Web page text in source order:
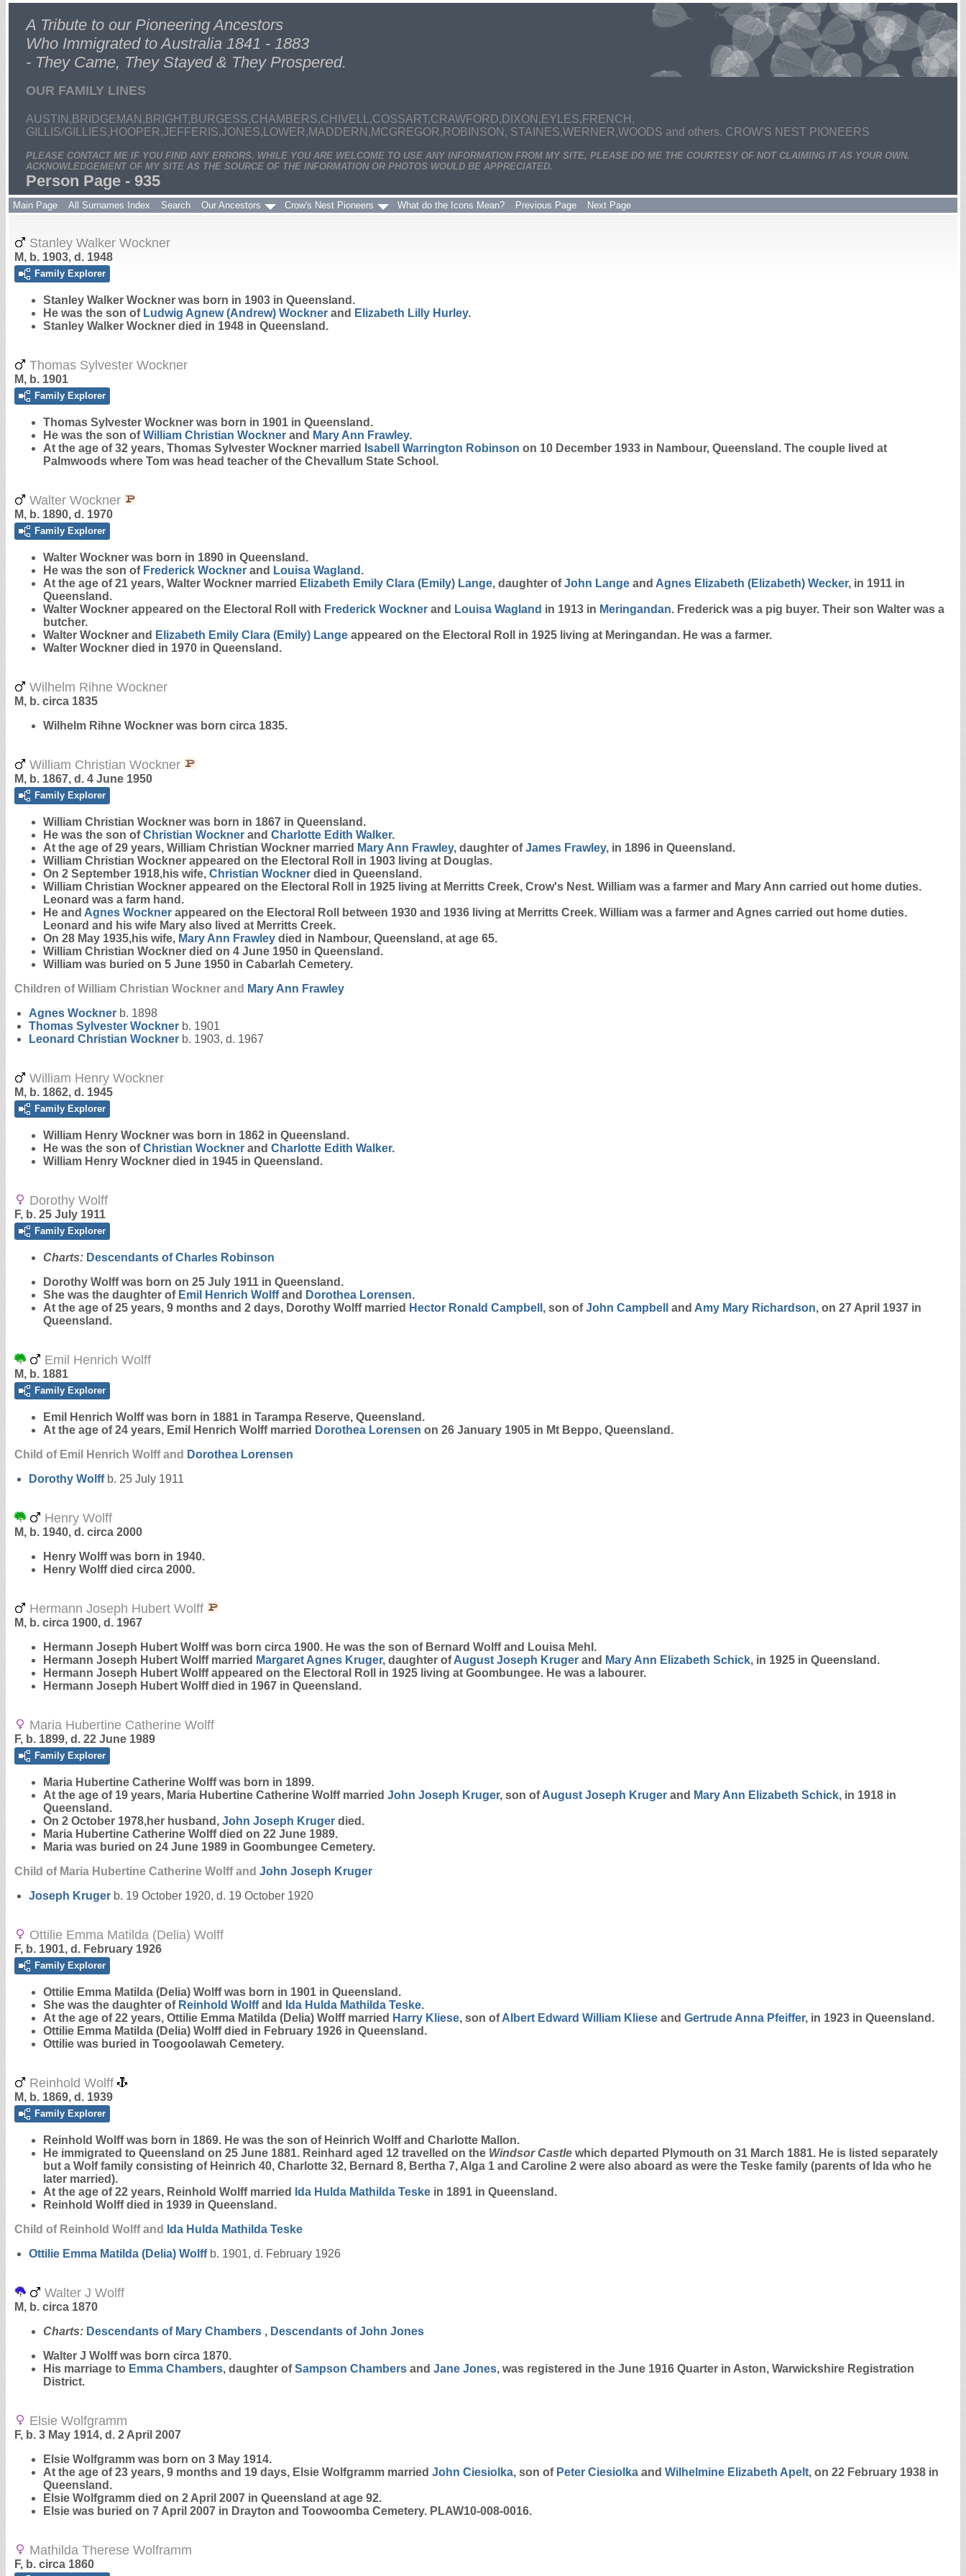
A Tribute to our Pioneering Ancestors
Who Immigrated to Australia 1841 - 1883
- They Came, They Stayed & They Prospered.
OUR FAMILY LINES
AUSTIN,BRIDGEMAN,BRIGHT,BURGESS,CHAMBERS,CHIVELL,COSSART,CRAWFORD,DIXON,EYLES,FRENCH,
GILLIS/GILLIES,HOOPER,JEFFERIS,JONES,LOWER,MADDERN,MCGREGOR,ROBINSON, STAINES,WERNER,WOODS and others. CROW'S NEST PIONEERS
PLEASE CONTACT ME IF YOU FIND ANY ERRORS. WHILE YOU ARE WELCOME TO USE ANY INFORMATION FROM MY SITE, PLEASE DO ME THE COURTESY OF NOT CLAIMING IT AS YOUR OWN.
ACKNOWLEDGEMENT OF MY SITE AS THE SOURCE OF THE INFORMATION OR PHOTOS WOULD BE APPRECIATED.
Person Page - 935
Main Page All Surnames Index Search Our Ancestors Crow's Nest Pioneers What do the Icons Mean? Previous Page Next Page
Stanley Walker Wockner
M, b. 1903, d. 1948
Family Explorer
Stanley Walker Wockner was born in 1903 in Queensland.
He was the son of Ludwig Agnew (Andrew) Wockner and Elizabeth Lilly Hurley.
Stanley Walker Wockner died in 1948 in Queensland.
Thomas Sylvester Wockner
M, b. 1901
Family Explorer
Thomas Sylvester Wockner was born in 1901 in Queensland.
He was the son ofWilliam Christian Wockner and Mary Ann Frawley.
At the age of 32 years, Thomas Sylvester Wockner married
Isabell Warrington Robinson on 10 December 1933 in Nambour, Queensland. The couple lived at
Palmwoods where Tom was head teacher of the Chevallum State School.
Walter Wockner
M, b. 1890, d. 1970
Family Explorer
Walter Wockner was born in 1890 in Queensland.
He was the son of Frederick Wockner and Louisa Wagland .
At the age of 21 years, Walter Wockner married Elizabeth Emily Clara (Emily) Lange, daughter ofJohn Lange and Agnes Elizabeth (Elizabeth) Wecker, in 1911 in
Queensland.
Walter Wockner appeared on the Electoral Roll with Frederick Wockner and Louisa Wagland in 1913 in Meringandan. Frederick was a pig buyer. Their son Walter was a
butcher.
Walter Wockner and Elizabeth Emily Clara (Emily) Lange appeared on the Electoral Roll in 1925 living at Meringandan. He was a farmer.
Walter Wockner died in 1970 in Queensland.
Wilhelm Rihne Wockner
M, b. circa 1835
Wilhelm Rihne Wockner was born circa 1835.
William Christian Wockner
M, b. 1867, d. 4 June 1950
Family Explorer
William Christian Wockner was born in 1867 in Queensland.
He was the son ofChristian Wockner and Charlotte Edith Walker.
At the age of 29 years, William Christian Wockner married Mary Ann Frawley, daughter ofJames Frawley, in 1896 in Queensland.
William Christian Wockner appeared on the Electoral Roll in 1903 living at Douglas.
On 2 September 1918,his wife, Christian Wockner died in Queensland.
William Christian Wockner appeared on the Electoral Roll in 1925 living at Merritts Creek, Crow's Nest. William was a farmer and Mary Ann carried out home duties.
Leonard was a farm hand.
He and Agnes Wockner appeared on the Electoral Roll between 1930 and 1936 living at Merritts Creek. William was a farmer and Agnes carried out home duties.
Leonard and his wife Mary also lived at Merritts Creek.
On 28 May 1935,his wife, Mary Ann Frawley died in Nambour, Queensland, at age 65.
William Christian Wockner died on 4 June 1950 in Queensland.
William was buried on 5 June 1950 in Cabarlah Cemetery.
Children of William Christian Wockner and Mary Ann Frawley
Agnes Wockner b. 1898
Thomas Sylvester Wockner b. 1901
Leonard Christian Wockner b. 1903, d. 1967
William Henry Wockner
M, b. 1862, d. 1945
Family Explorer
William Henry Wockner was born in 1862 in Queensland.
He was the son ofChristian Wockner and Charlotte Edith Walker.
William Henry Wockner died in 1945 in Queensland.
Dorothy Wolff
F, b. 25 July 1911
Family Explorer
Charts: Descendants of Charles Robinson
Dorothy Wolffwas born on 25 July 1911 in Queensland.
She was the daughter of Emil Henrich Wolffand Dorothea Lorensen.
At the age of 25 years, 9 months and 2 days, Dorothy Wolff married Hector Ronald Campbell , son ofJohn Campbell and Amy Mary Richardson, on 27 April 1937 in
Queensland.
Emil Henrich Wolff
M, b. 1881
Family Explorer
Emil Henrich Wolffwas born in 1881 in Tarampa Reserve, Queensland.
At the age of 24 years, Emil Henrich Wolff married Dorothea Lorensen on 26 January 1905 in Mt Beppo, Queensland.
Child of Emil Henrich Wolff and Dorothea Lorensen
Dorothy Wolffb. 25 July 1911
Henry Wolff
M, b. 1940, d. circa 2000
Henry Wolffwas born in 1940.
Henry Wolff died circa 2000.
Hermann Joseph Hubert Wolff
M, b. circa 1900, d. 1967
Hermann Joseph Hubert Wolffwas born circa 1900. He was the son of Bernard Wolff and Louisa Mehl.
Hermann Joseph Hubert Wolff married Margaret Agnes Kruger, daughter ofAugust Joseph Kruger and Mary Ann Elizabeth Schick, in 1925 in Queensland.
Hermann Joseph Hubert Wolff appeared on the Electoral Roll in 1925 living at Goombungee. He was a labourer.
Hermann Joseph Hubert Wolff died in 1967 in Queensland.
Maria Hubertine Catherine Wolff
F, b. 1899, d. 22 June 1989
Family Explorer
Maria Hubertine Catherine Wolffwas born in 1899.
At the age of 19 years, Maria Hubertine Catherine Wolff married John Joseph Kruger, son ofAugust Joseph Kruger and Mary Ann Elizabeth Schick, in 1918 in
Queensland.
On 2 October 1978,her husband, John Joseph Kruger died.
Maria Hubertine Catherine Wolff died on 22 June 1989.
Maria was buried on 24 June 1989 in Goombungee Cemetery.
Child of Maria Hubertine Catherine Wolff and John Joseph Kruger
Joseph Kruger b. 19 October 1920, d. 19 October 1920
Ottilie Emma Matilda (Delia) Wolff
F, b. 1901, d. February 1926
Family Explorer
Ottilie Emma Matilda (Delia) Wolffwas born in 1901 in Queensland.
She was the daughter of Reinhold Wolffand Ida Hulda Mathilda Teske.
At the age of 22 years, Ottilie Emma Matilda (Delia) Wolff married Harry Kliese, son ofAlbert Edward William Kliese and Gertrude Anna Pfeiffer, in 1923 in Queensland.
Ottilie Emma Matilda (Delia) Wolff died in February 1926 in Queensland.
Ottilie was buried in Toogoolawah Cemetery.
Reinhold Wolff
M, b. 1869, d. 1939
Family Explorer
Reinhold Wolffwas born in 1869. He was the son of Heinrich Wolff and Charlotte Mallon.
He immigrated to Queensland on 25 June 1881. Reinhard aged 12 travelled on the Windsor Castle which departed Plymouth on 31 March 1881. He is listed separately
but a Wolf family consisting of Heinrich 40, Charlotte 32, Bernard 8, Bertha 7, Alga 1 and Caroline 2 were also aboard as were the Teske family (parents of Ida who he
later married).
At the age of 22 years, Reinhold Wolff married
Ida Hulda Mathilda Teske in 1891 in Queensland.
Reinhold Wolff died in 1939 in Queensland.
Child of Reinhold Wolff and
Ida Hulda Mathilda Teske
Ottilie Emma Matilda (Delia) Wolffb. 1901, d. February 1926
Walter J Wolff
M, b. circa 1870
Charts: Descendants of Mary Chambers , Descendants of John Jones
Walter J Wolffwas born circa 1870.
His marriage to Emma Chambers, daughter ofSampson Chambers and Jane Jones, was registered in the June 1916 Quarter in Aston, Warwickshire Registration
District.
Elsie Wolfgramm
F, b. 3 May 1914, d. 2 April 2007
Elsie Wolfgramm was born on 3 May 1914.
At the age of 23 years, 9 months and 19 days, Elsie Wolfgramm married John Ciesiolka, son of Peter Ciesiolka and Wilhelmine Elizabeth Apelt, on 22 February 1938 in
Queensland.
Elsie Wolfgramm died on 2 April 2007 in Queensland at age 92.
Elsie was buried on 7 April 2007 in Drayton and Toowoomba Cemetery. PLAW10-008-0016.
Mathilda Therese Wolframm
F, b. circa 1860